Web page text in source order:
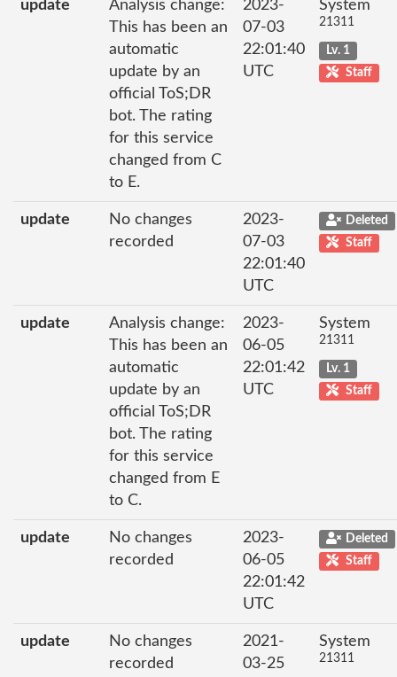
update
Analysis change:
This has been an
automatic
update by an
official ToS;DR
bot. The rating
for this service
changed from C
to E.
2023-
07-03
22:01:40
UTC
System
21311
Lv. 1
Staff
update
No changes
recorded
2023-
07-03
22:01:40
UTC
Deleted
Staff
update
Analysis change:
This has been an
automatic
update by an
official ToS;DR
bot. The rating
for this service
changed from E
to C.
2023-
06-05
22:01:42
UTC
System
21311
Lv. 1
Staff
update
No changes
recorded
2023-
06-05
22:01:42
UTC
Deleted
Staff
update
No changes
recorded
2021-
03-25
System
21311